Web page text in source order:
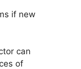
if new
can
of